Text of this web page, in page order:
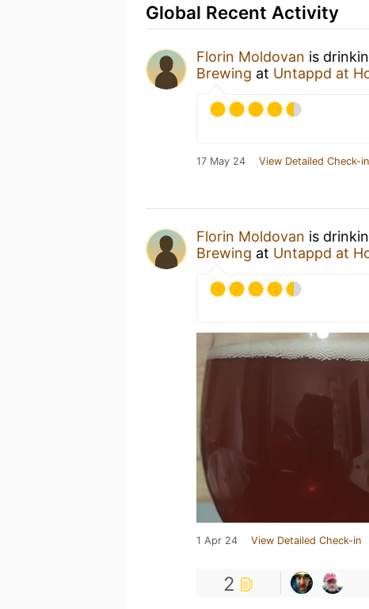
Global Recent Activity
Florin Moldovan is
Brewing at Untappd at
17 May 24 View Detailed Check-in
Florin Moldovan is
Brewing at Untappd at
1 Apr 24 View Detailed Check-in
2